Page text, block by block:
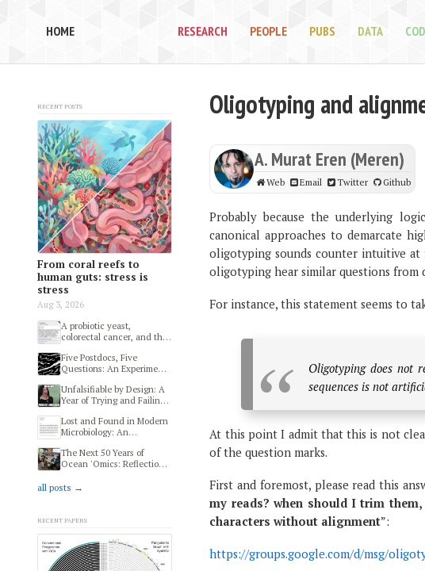
HOME RESEARCH PEOPLE PUBS DATA
Recent posts
From coral reefs to
human guts: stress is
stress
Aug 3, 2026
A probiotic yeast,
colorectal cancer, and the
Five Postdocs, Five
Questions: An Experiment
Thinking at HIFMB
Unfalsifiable by Design: A
Year of Trying and Failing
Microbiome and Autism
Study
Lost and Found in Modern
Microbiology: An
Microbiologists
The Next 50 Years of
Ocean 'Omics: Reflections
all posts →
Recent papers
Oligotyping and
A. Murat Eren (Meren)
Web Email Twitter Github
Probably because the underlying
canonical approaches to demarcate
oligotyping sounds counter intuitive at
oligotyping hear similar questions from
For instance, this statement seems to
Oligotyping does not
sequences is not
At this point I admit that this is not
of the question marks.
First and foremost, please read this
my reads? when should I trim
characters without alignment”:
https://groups.google.com/d/msg/